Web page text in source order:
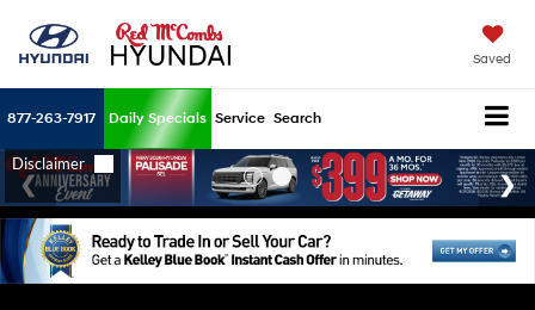
Saved
877-263-7917 Daily Specials Service Search